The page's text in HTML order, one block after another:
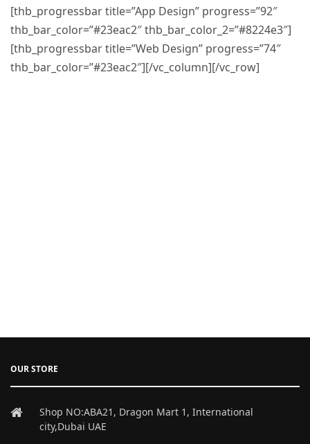
[thb_progressbar title=”App Design” progress=”92″
thb_bar_color=”#23eac2″ thb_bar_color_2=”#8224e3″]
[thb_progressbar title=”Web Design” progress=”74″
thb_bar_color=”#23eac2″][/vc_column][/vc_row]
OUR STORE
Shop NO:ABA21, Dragon Mart 1, International
city,Dubai UAE